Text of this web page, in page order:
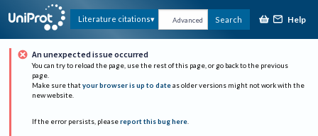
Literature citations Advanced Search Help
An unexpected issue occurred
You can try to reload the page, use the rest of this page, or go back to the previous
page.
Make sure that your browser is up to date as older versions might not work with the
new website.
If the error persists, please report this bug here.